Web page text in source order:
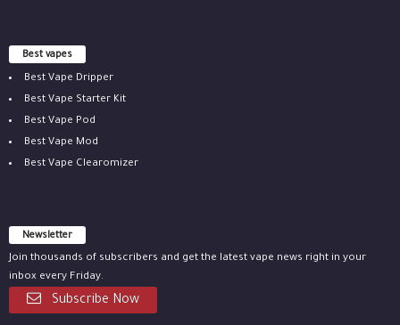
Best vapes
Best Vape Dripper
Best Vape Starter Kit
Best Vape Pod
Best Vape Mod
Best Vape Clearomizer
Newsletter
Join thousands of subscribers and get the latest vape news right in your
inbox every Friday.
Subscribe Now